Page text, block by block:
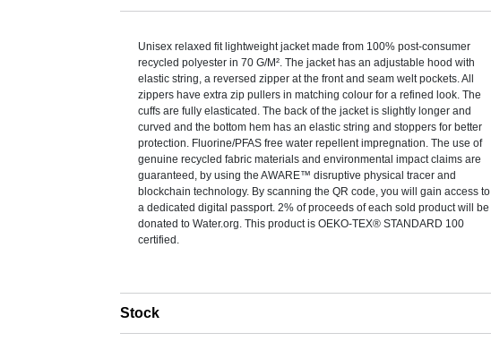
Unisex relaxed fit lightweight jacket made from 100% post-consumer
recycled polyester in 70 G/M². The jacket has an adjustable hood with
elastic string, a reversed zipper at the front and seam welt pockets. All
zippers have extra zip pullers in matching colour for a refined look. The
cuffs are fully elasticated. The back of the jacket is slightly longer and
curved and the bottom hem has an elastic string and stoppers for better
protection. Fluorine/PFAS free water repellent impregnation. The use of
genuine recycled fabric materials and environmental impact claims are
guaranteed, by using the AWARE™ disruptive physical tracer and
blockchain technology. By scanning the QR code, you will gain access to
a dedicated digital passport. 2% of proceeds of each sold product will be
donated to Water.org. This product is OEKO-TEX® STANDARD 100
certified.
Stock